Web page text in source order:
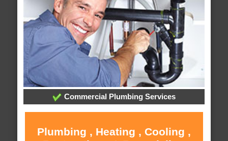
Commercial Plumbing Services
Plumbing , Heating , Cooling ,